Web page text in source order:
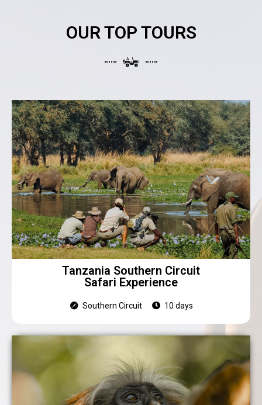
OUR TOP TOURS
Tanzania Southern Circuit
Safari Experience
Southern Circuit 10 days